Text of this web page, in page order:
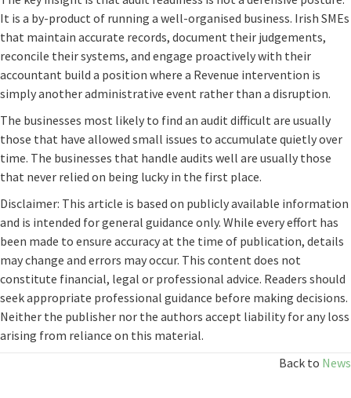
It is a by-product of running a well-organised business. Irish SMEs
that maintain accurate records, document their judgements,
reconcile their systems, and engage proactively with their
accountant build a position where a Revenue intervention is
simply another administrative event rather than a disruption.
The businesses most likely to find an audit difficult are usually
those that have allowed small issues to accumulate quietly over
time. The businesses that handle audits well are usually those
that never relied on being lucky in the first place.
Disclaimer: This article is based on publicly available information
and is intended for general guidance only. While every effort has
been made to ensure accuracy at the time of publication, details
may change and errors may occur. This content does not
constitute financial, legal or professional advice. Readers should
seek appropriate professional guidance before making decisions.
Neither the publisher nor the authors accept liability for any loss
arising from reliance on this material.
Back to News